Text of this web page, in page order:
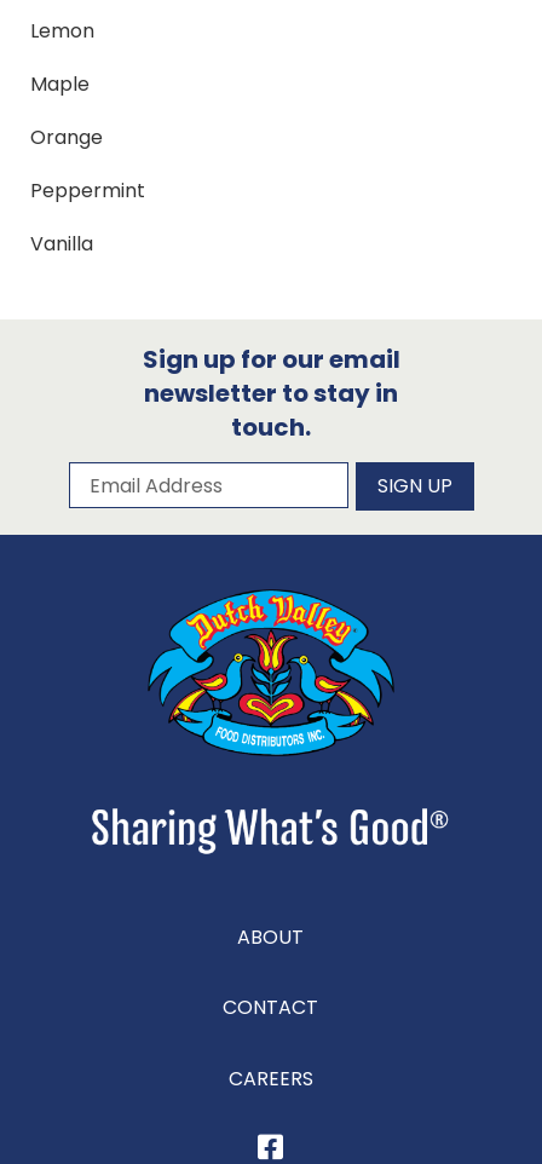
Lemon
Maple
Orange
Peppermint
Vanilla
Sign up for our email
newsletter to stay in
touch.
Subscribe to our newsletter
Email Address SIGN UP
ABOUT
CONTACT
CAREERS